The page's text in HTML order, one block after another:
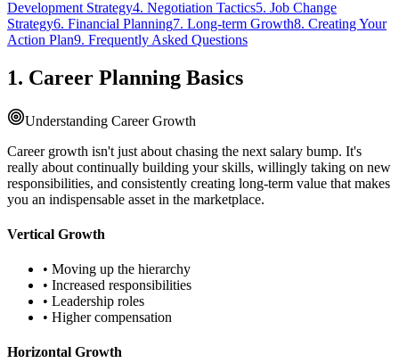
Development Strategy4. Negotiation Tactics5. Job Change
Strategy6. Financial Planning7. Long-term Growth8. Creating Your
Action Plan9. Frequently Asked Questions
1. Career Planning Basics
Understanding Career Growth
Career growth isn't just about chasing the next salary bump. It's
really about continually building your skills, willingly taking on new
responsibilities, and consistently creating long-term value that makes
you an indispensable asset in the marketplace.
Vertical Growth
• Moving up the hierarchy
• Increased responsibilities
• Leadership roles
• Higher compensation
Horizontal Growth